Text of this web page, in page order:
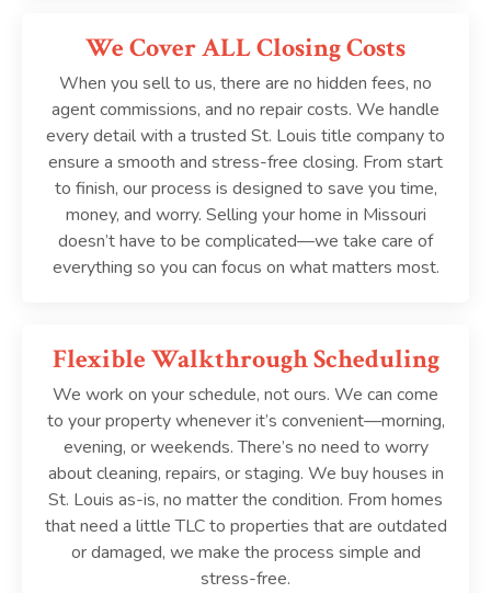
We Cover ALL Closing Costs
When you sell to us, there are no hidden fees, no
agent commissions, and no repair costs. We handle
every detail with a trusted St. Louis title company to
ensure a smooth and stress-free closing. From start
to finish, our process is designed to save you time,
money, and worry. Selling your home in Missouri
doesn’t have to be complicated—we take care of
everything so you can focus on what matters most.
Flexible Walkthrough Scheduling
We work on your schedule, not ours. We can come
to your property whenever it’s convenient—morning,
evening, or weekends. There’s no need to worry
about cleaning, repairs, or staging. We buy houses in
St. Louis as-is, no matter the condition. From homes
that need a little TLC to properties that are outdated
or damaged, we make the process simple and
stress-free.